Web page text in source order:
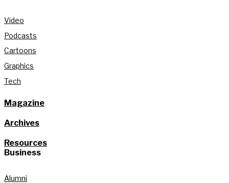
Video
Podcasts
Cartoons
Graphics
Tech
Magazine
Archives
Resources
Business
Alumni